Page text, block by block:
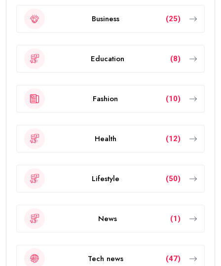
Business (25)
Education (8)
Fashion (10)
Health (12)
Lifestyle (50)
News (1)
Tech news (47)